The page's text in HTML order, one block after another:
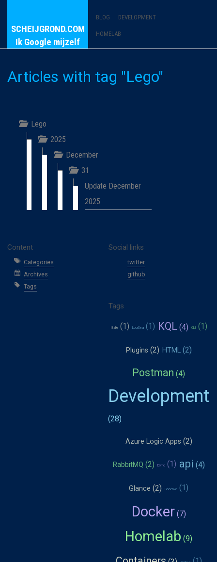
SCHEIJGROND.COM
Ik Google mijzelf
BLOG DEVELOPMENT
HOMELAB
Articles with tag "Lego"
Lego
2025
December
31
Update December
2025
Content
Categories
Archives
Tags
Social links
twitter
github
Tags
Italie LogSeq KQL CLI
Plugins HTML
Postman
Development
Azure Logic Apps
RabbitMQ Dymo api
Glance GoodWe
Docker
Homelab